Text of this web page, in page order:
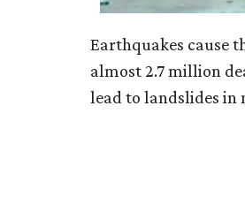
Earthquakes cause
almost 2.7 million
lead to landslides in